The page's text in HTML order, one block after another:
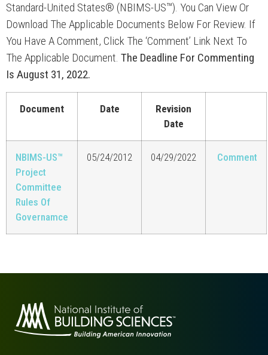
Standard-United States® (NBIMS-US™). You Can View Or
Download The Applicable Documents Below For Review. If
You Have A Comment, Click The ‘Comment’ Link Next To
The Applicable Document. The Deadline For Commenting
Is August 31, 2022.
Document Date
Revision
Date
NBIMS-US™
Project
Committee
Rules Of
Governamce
05/24/2012 04/29/2022 Comment